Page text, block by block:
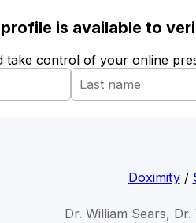
is available to
take control of your online
Doximity/
Dr. William Sears,